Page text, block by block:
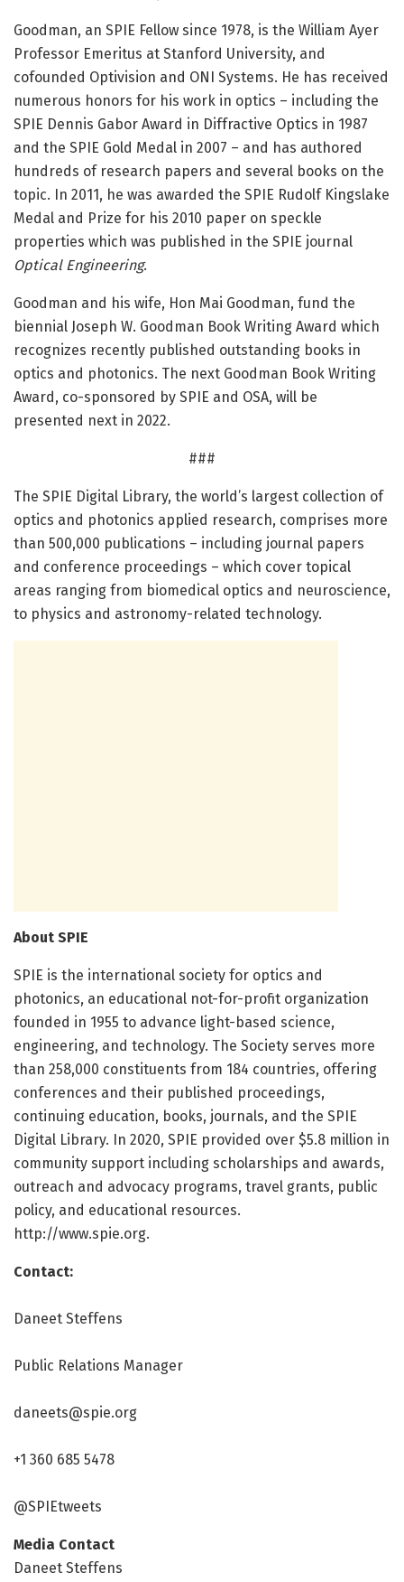
Goodman, an SPIE Fellow since 1978, is the William Ayer
Professor Emeritus at Stanford University, and
cofounded Optivision and ONI Systems. He has received
numerous honors for his work in optics – including the
SPIE Dennis Gabor Award in Diffractive Optics in 1987
and the SPIE Gold Medal in 2007 – and has authored
hundreds of research papers and several books on the
topic. In 2011, he was awarded the SPIE Rudolf Kingslake
Medal and Prize for his 2010 paper on speckle
properties which was published in the SPIE journal
Optical Engineering.
Goodman and his wife, Hon Mai Goodman, fund the
biennial Joseph W. Goodman Book Writing Award which
recognizes recently published outstanding books in
optics and photonics. The next Goodman Book Writing
Award, co-sponsored by SPIE and OSA, will be
presented next in 2022.
###
The SPIE Digital Library, the world’s largest collection of
optics and photonics applied research, comprises more
than 500,000 publications – including journal papers
and conference proceedings – which cover topical
areas ranging from biomedical optics and neuroscience,
to physics and astronomy-related technology.
About SPIE
SPIE is the international society for optics and
photonics, an educational not-for-profit organization
founded in 1955 to advance light-based science,
engineering, and technology. The Society serves more
than 258,000 constituents from 184 countries, offering
conferences and their published proceedings,
continuing education, books, journals, and the SPIE
Digital Library. In 2020, SPIE provided over $5.8 million in
community support including scholarships and awards,
outreach and advocacy programs, travel grants, public
policy, and educational resources.
http://www.spie.org.
Contact:
Daneet Steffens
Public Relations Manager
daneets@spie.org
+1 360 685 5478
@SPIEtweets
Media Contact
Daneet Steffens